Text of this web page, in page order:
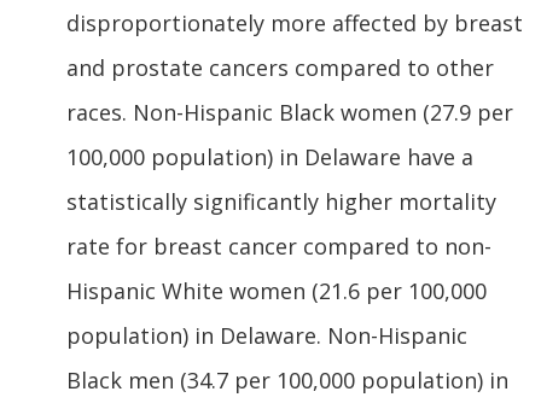
disproportionately more affected by breast
and prostate cancers compared to other
races. Non-Hispanic Black women (27.9 per
100,000 population) in Delaware have a
statistically significantly higher mortality
rate for breast cancer compared to non-
Hispanic White women (21.6 per 100,000
population) in Delaware. Non-Hispanic
Black men (34.7 per 100,000 population) in